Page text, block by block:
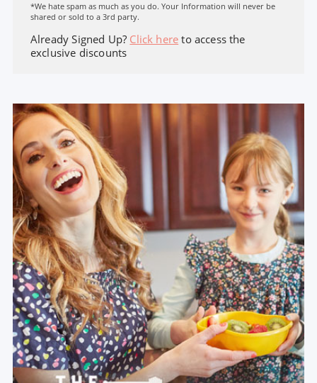
*We hate spam as much as you do. Your Information will never be
shared or sold to a 3rd party.
Already Signed Up? Click here to access the
exclusive discounts